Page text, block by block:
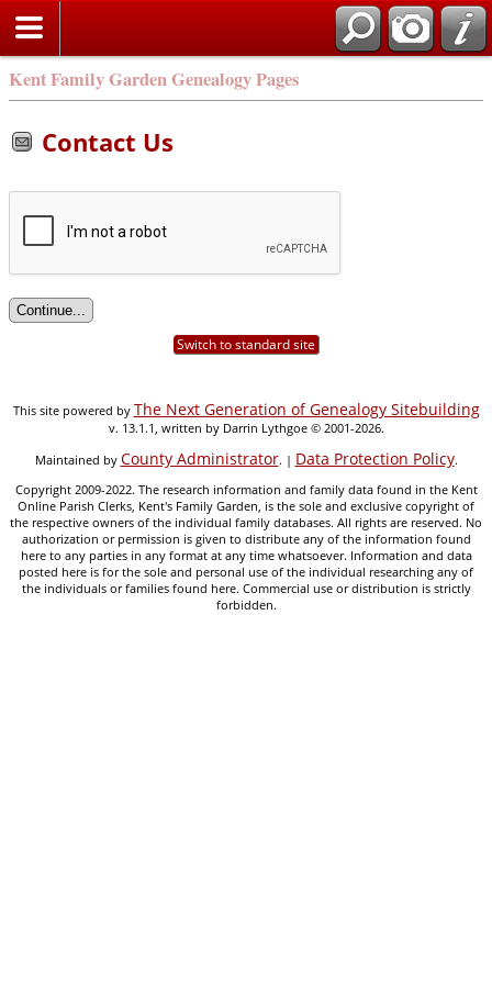
Kent Family Garden Genealogy Pages
Contact Us
Switch to standard site
This site powered by The Next Generation of Genealogy Sitebuilding
v. 13.1.1, written by Darrin Lythgoe © 2001-2026.
Maintained by County Administrator. | Data Protection Policy.
Copyright 2009-2022. The research information and family data found in the Kent
Online Parish Clerks, Kent's Family Garden, is the sole and exclusive copyright of
the respective owners of the individual family databases. All rights are reserved. No
authorization or permission is given to distribute any of the information found
here to any parties in any format at any time whatsoever. Information and data
posted here is for the sole and personal use of the individual researching any of
the individuals or families found here. Commercial use or distribution is strictly
forbidden.